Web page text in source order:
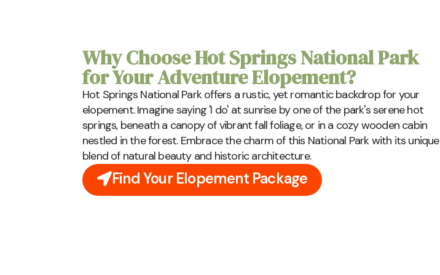
Why Choose Hot Springs National Park
for Your Adventure Elopement?
Hot Springs National Park offers a rustic, yet romantic backdrop for your
elopement. Imagine saying 'I do' at sunrise by one of the park's serene hot
springs, beneath a canopy of vibrant fall foliage, or in a cozy wooden cabin
nestled in the forest. Embrace the charm of this National Park with its unique
blend of natural beauty and historic architecture.
Find Your Elopement Package